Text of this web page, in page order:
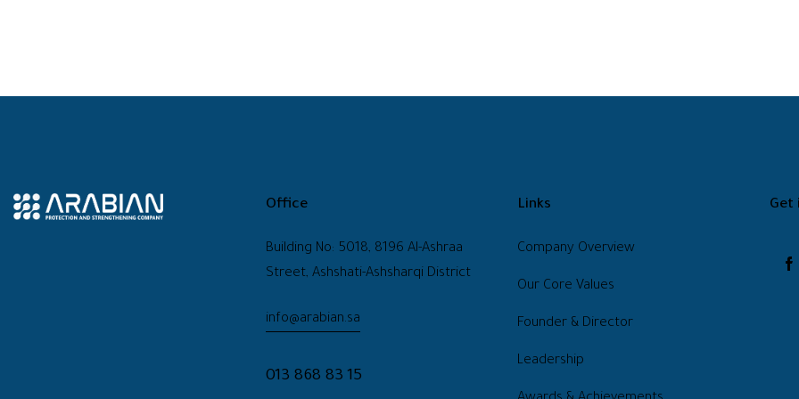
Office
Building No: 5018, 8196 Al-Ashraa
Street, Ashshati-Ashsharqi District
info@arabian.sa
013 868 83 15
Links
Company Overview
Our Core Values
Founder & Director
Leadership
Get